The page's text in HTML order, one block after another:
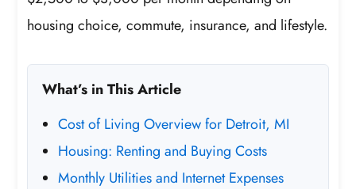
housing choice, commute, insurance, and lifestyle.
What’s in This Article
Cost of Living Overview for Detroit, MI
Housing: Renting and Buying Costs
Monthly Utilities and Internet Expenses